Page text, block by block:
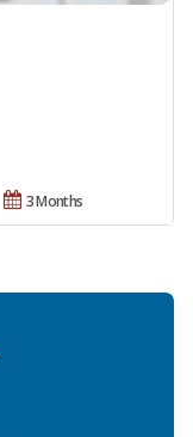
3 Months